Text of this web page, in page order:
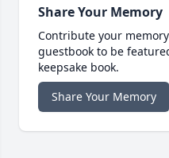
Share Your Memory
Contribute your
guestbook to be
keepsake book.
Share Your Memory